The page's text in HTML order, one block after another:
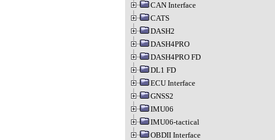
CAN Interface
CATS
DASH2
DASH4PRO
DASH4PRO FD
DL1 FD
ECU Interface
GNSS2
IMU06
IMU06-tactical
OBDII Interface